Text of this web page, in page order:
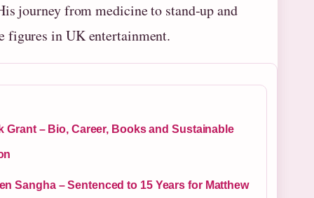
journey from medicine to stand‑up and
figures in UK entertainment.
Grant – Bio, Career, Books and Sustainable
Sangha – Sentenced to 15 Years for Matthew